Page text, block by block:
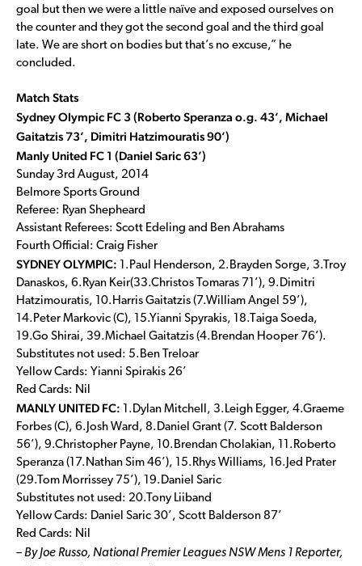
goal but then we were a little naïve and exposed ourselves on
the counter and they got the second goal and the third goal
late. We are short on bodies but that’s no excuse,” he
concluded.
Match Stats
Sydney Olympic FC 3 (Roberto Speranza o.g. 43’, Michael
Gaitatzis 73’, Dimitri Hatzimouratis 90’)
Manly United FC 1 (Daniel Saric 63’)
Sunday 3rd August, 2014
Belmore Sports Ground
Referee: Ryan Shepheard
Assistant Referees: Scott Edeling and Ben Abrahams
Fourth Official: Craig Fisher
SYDNEY OLYMPIC: 1.Paul Henderson, 2.Brayden Sorge, 3.Troy
Danaskos, 6.Ryan Keir(33.Christos Tomaras 71’), 9.Dimitri
Hatzimouratis, 10.Harris Gaitatzis (7.William Angel 59’),
14.Peter Markovic (C), 15.Yianni Spyrakis, 18.Taiga Soeda,
19.Go Shirai, 39.Michael Gaitatzis (4.Brendan Hooper 76’).
Substitutes not used: 5.Ben Treloar
Yellow Cards: Yianni Spirakis 26’
Red Cards: Nil
MANLY UNITED FC: 1.Dylan Mitchell, 3.Leigh Egger, 4.Graeme
Forbes (C), 6.Josh Ward, 8.Daniel Grant (7. Scott Balderson
56’), 9.Christopher Payne, 10.Brendan Cholakian, 11.Roberto
Speranza (17.Nathan Sim 46’), 15.Rhys Williams, 16.Jed Prater
(29.Tom Morrissey 75’), 19.Daniel Saric
Substitutes not used: 20.Tony Liiband
Yellow Cards: Daniel Saric 30’, Scott Balderson 87’
Red Cards: Nil
– By Joe Russo, National Premier Leagues NSW Mens 1 Reporter,